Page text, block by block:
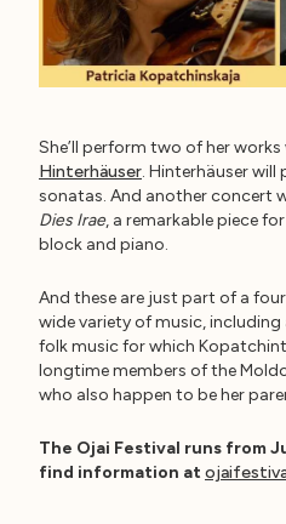
She’ll perform two of her
Hinterhäuser. Hinterhäuser will
sonatas. And another concert
Dies Irae, a remarkable piece
block and piano.
And these are just part of a
wide variety of music,
folk music for which
longtime members of the
who also happen to be her
The Ojai Festival runs from
find information at